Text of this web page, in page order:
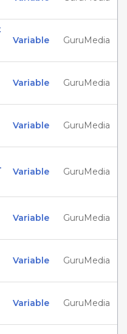
Variable GuruMedia
Variable GuruMedia
Variable GuruMedia
Variable GuruMedia
Variable GuruMedia
Variable GuruMedia
Variable GuruMedia